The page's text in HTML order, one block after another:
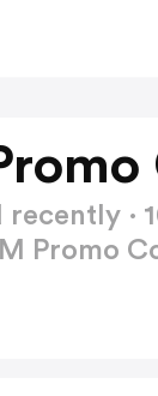
recently ·
Promo